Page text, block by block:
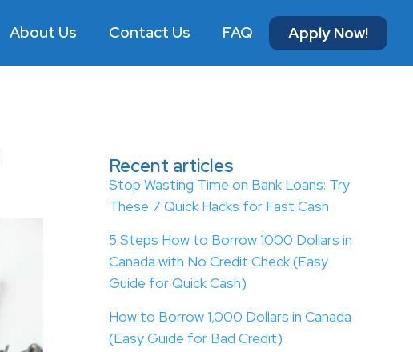
About Us Contact Us FAQ Apply Now!
Recent articles
Stop Wasting Time on Bank Loans: Try
These 7 Quick Hacks for Fast Cash
5 Steps How to Borrow 1000 Dollars in
Canada with No Credit Check (Easy
Guide for Quick Cash)
How to Borrow 1,000 Dollars in Canada
(Easy Guide for Bad Credit)